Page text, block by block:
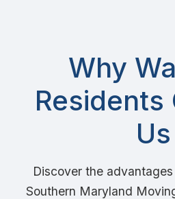
Why
Residents
Us
Discover the
Southern Maryland